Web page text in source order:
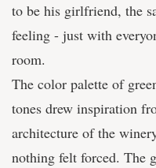
to be his girlfriend, the
feeling - just with
room.
The color palette of
tones drew inspiration
architecture of the
nothing felt forced. The